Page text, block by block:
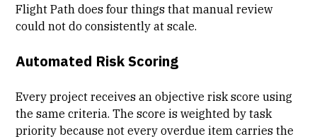
Flight Path does four things that manual review
could not do consistently at scale.
Automated Risk Scoring
Every project receives an objective risk score using
the same criteria. The score is weighted by task
priority because not every overdue item carries the